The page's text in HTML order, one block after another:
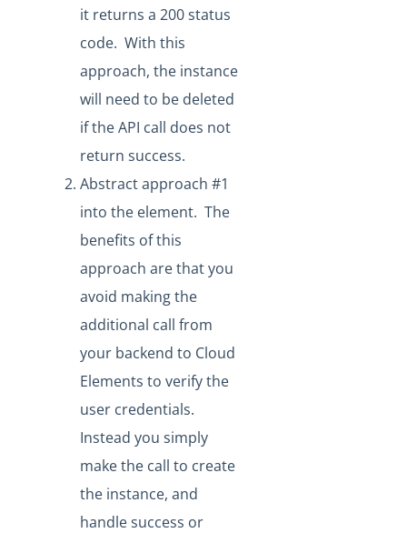
it returns a 200 status
code. With this
approach, the instance
will need to be deleted
if the API call does not
return success.
Abstract approach #1
into the element. The
benefits of this
approach are that you
avoid making the
additional call from
your backend to Cloud
Elements to verify the
user credentials.
Instead you simply
make the call to create
the instance, and
handle success or